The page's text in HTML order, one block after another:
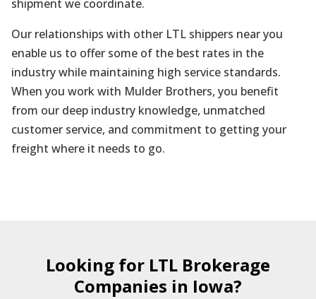
shipment we coordinate.
Our relationships with other LTL shippers near you
enable us to offer some of the best rates in the
industry while maintaining high service standards.
When you work with Mulder Brothers, you benefit
from our deep industry knowledge, unmatched
customer service, and commitment to getting your
freight where it needs to go.
Looking for LTL Brokerage
Companies in Iowa?